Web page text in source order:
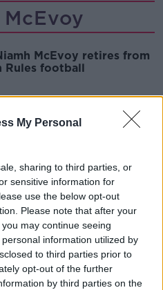
My Personal
sharing to third parties, or
sensitive information for
use the below opt-out
Please note that after your
may continue seeing
information utilized by
to third parties prior to
opt-out of the further
by third parties on the
McEvoy retires from
Rules football